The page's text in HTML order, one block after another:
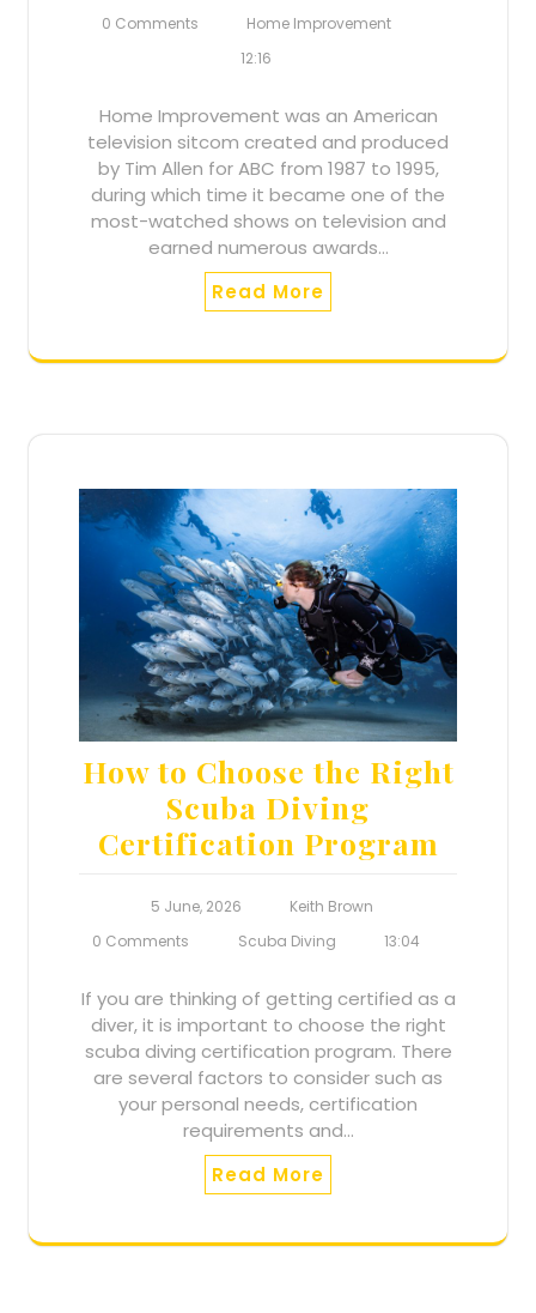
0 Comments
Home Improvement
12:16
Home Improvement was an American
television sitcom created and produced
by Tim Allen for ABC from 1987 to 1995,
during which time it became one of the
most-watched shows on television and
earned numerous awards…
Read More
How to Choose the Right
Scuba Diving
Certification Program
5 June, 2026
Keith Brown
0 Comments
Scuba Diving 13:04
If you are thinking of getting certified as a
diver, it is important to choose the right
scuba diving certification program. There
are several factors to consider such as
your personal needs, certification
requirements and…
Read More